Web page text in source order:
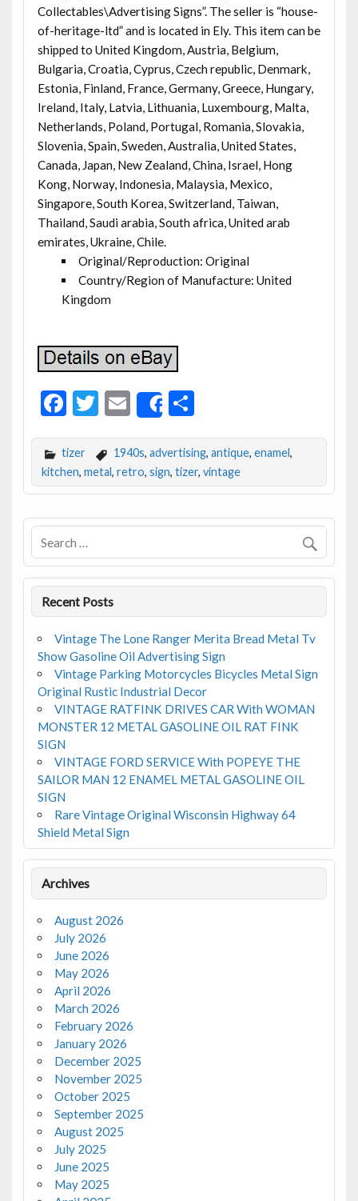
Collectables\Advertising Signs”. The seller is “house-
of-heritage-ltd” and is located in Ely. This item can be
shipped to United Kingdom, Austria, Belgium,
Bulgaria, Croatia, Cyprus, Czech republic, Denmark,
Estonia, Finland, France, Germany, Greece, Hungary,
Ireland, Italy, Latvia, Lithuania, Luxembourg, Malta,
Netherlands, Poland, Portugal, Romania, Slovakia,
Slovenia, Spain, Sweden, Australia, United States,
Canada, Japan, New Zealand, China, Israel, Hong
Kong, Norway, Indonesia, Malaysia, Mexico,
Singapore, South Korea, Switzerland, Taiwan,
Thailand, Saudi arabia, South africa, United arab
emirates, Ukraine, Chile.
Original/Reproduction: Original
Country/Region of Manufacture: United
Kingdom
F
e
b
o
o
k
T
itt
er
E
m
ai
l
Share
S
ar
e
tizer 1940s, advertising, antique, enamel,
kitchen, metal, retro, sign, tizer, vintage
Recent Posts
Vintage The Lone Ranger Merita Bread Metal Tv
Show Gasoline Oil Advertising Sign
Vintage Parking Motorcycles Bicycles Metal Sign
Original Rustic Industrial Decor
VINTAGE RATFINK DRIVES CAR With WOMAN
MONSTER 12 METAL GASOLINE OIL RAT FINK
SIGN
VINTAGE FORD SERVICE With POPEYE THE
SAILOR MAN 12 ENAMEL METAL GASOLINE OIL
SIGN
Rare Vintage Original Wisconsin Highway 64
Shield Metal Sign
Archives
August 2026
July 2026
June 2026
May 2026
April 2026
March 2026
February 2026
January 2026
December 2025
November 2025
October 2025
September 2025
August 2025
July 2025
June 2025
May 2025